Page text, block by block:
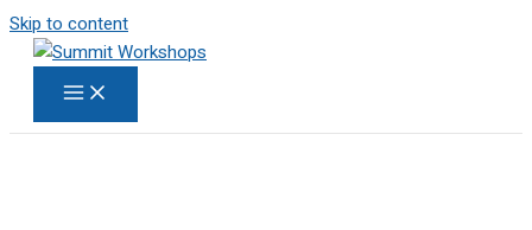
Skip to content